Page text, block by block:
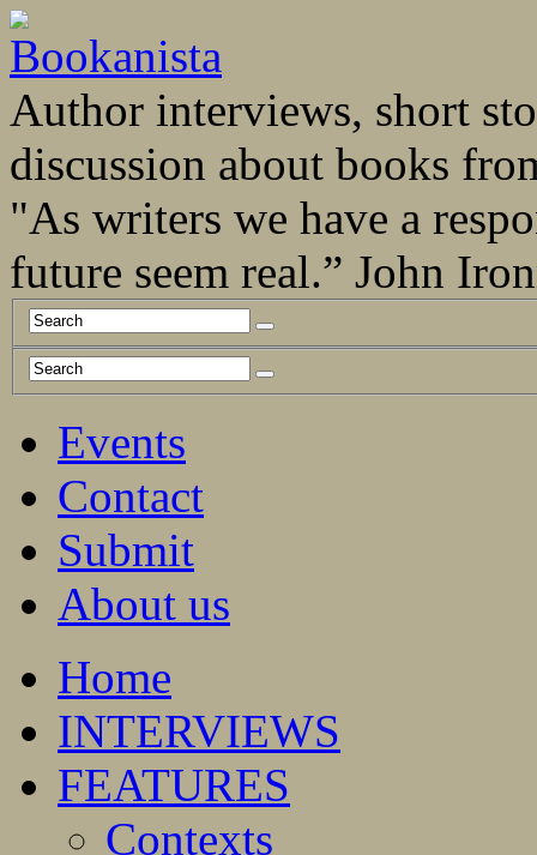
Author interviews, short
discussion about books
"As writers we have a
future seem real.” John
Events
Contact
Submit
About us
Home
INTERVIEWS
FEATURES
Contexts